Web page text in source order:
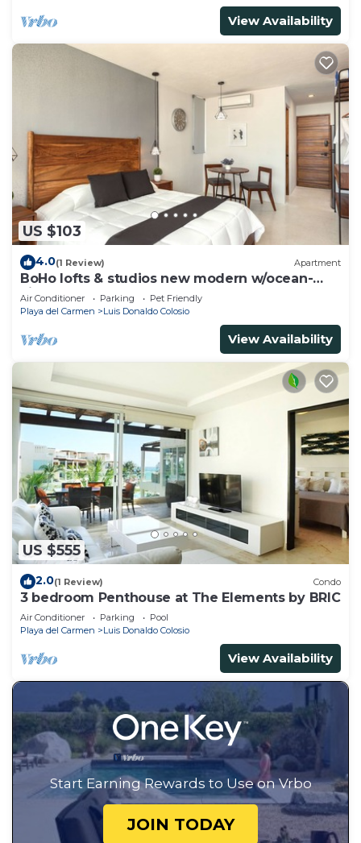
View Availability
US $103
4.0(1 Review) Apartment
BoHo lofts & studios new modern w/ocean-
view pool
Air Conditioner Parking
Pet Friendly
Playa del Carmen
Luis Donaldo Colosio
View Availability
US $555
2.0(1 Review) Condo
3 bedroom Penthouse at The Elements by BRIC
Air Conditioner Parking
Pool
Playa del Carmen
Luis Donaldo Colosio
View Availability
Start Earning Rewards to Use on Vrbo
JOIN TODAY